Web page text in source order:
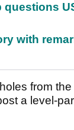
questions
with
from
a level-